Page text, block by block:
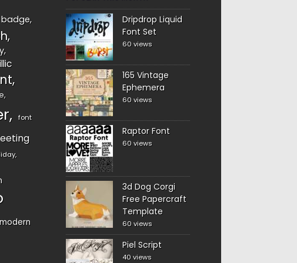
badge
font
modern
Dripdrop Liquid
Font Set
60 views
165 Vintage
Ephemera
60 views
Raptor Font
60 views
3d Dog Corgi
Free Papercraft
Template
60 views
Piel Script
40 views